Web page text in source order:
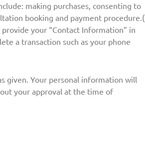
making purchases, consenting to
booking and payment procedure.(
your “Contact Information” in
a transaction such as your phone
given. Your personal information will
your approval at the time of